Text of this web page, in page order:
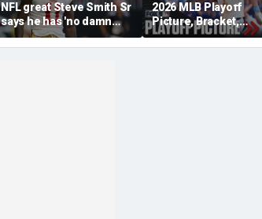
NFL great Steve Smith Sr
says he has 'no damn
idea' what's going on with
embattled 49ers star
2026 MLB Playoff
Picture, Bracket,
Standings: Cubs,
Sox And Braves